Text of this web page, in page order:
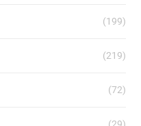
(199)
(219)
(72)